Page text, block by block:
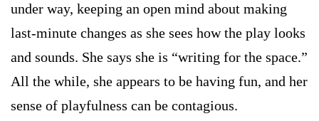
under way, keeping an open mind about making
last-minute changes as she sees how the play looks
and sounds. She says she is “writing for the space.”
All the while, she appears to be having fun, and her
sense of playfulness can be contagious.